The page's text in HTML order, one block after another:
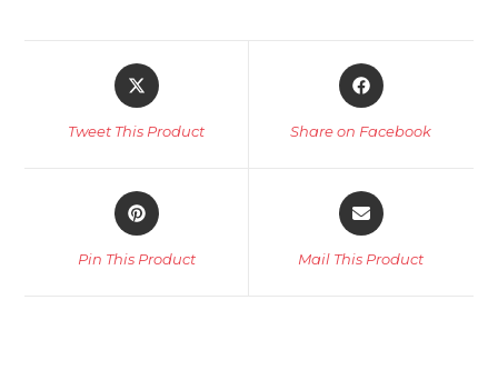
Opens
in
Tweet This Product
Opens
in
Share on Facebook
Opens
in
Pin This Product
Opens
in
Mail This Product